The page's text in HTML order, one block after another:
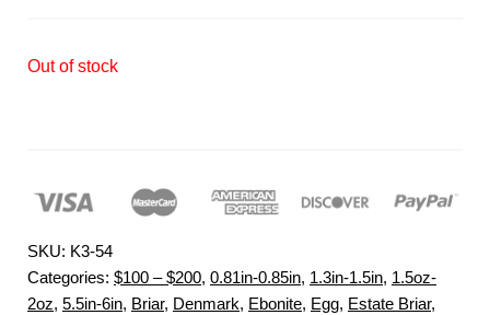
Out of stock
SKU: K3-54
Categories: $100 – $200, 0.81in-0.85in, 1.3in-1.5in, 1.5oz-
2oz, 5.5in-6in, Briar, Denmark, Ebonite, Egg, Estate Briar,